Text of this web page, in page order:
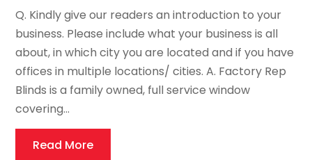
Q. Kindly give our readers an introduction to your
business. Please include what your business is all
about, in which city you are located and if you have
offices in multiple locations/ cities. A. Factory Rep
Blinds is a family owned, full service window
covering...
Read More